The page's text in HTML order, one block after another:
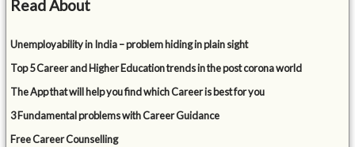
Read About
Unemployability in India – problem hiding in plain sight
Top 5 Career and Higher Education trends in the post corona world
The App that will help you find which Career is best for you
3 Fundamental problems with Career Guidance
Free Career Counselling